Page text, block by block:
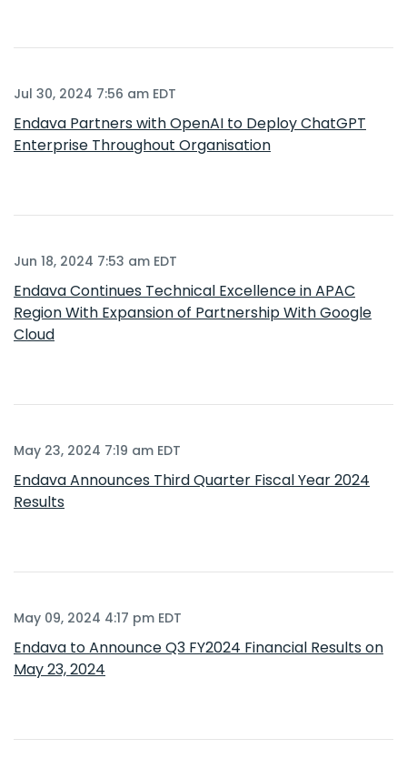
Jul 30, 2024 7:56 am EDT
Endava Partners with OpenAI to Deploy ChatGPT
Enterprise Throughout Organisation
Jun 18, 2024 7:53 am EDT
Endava Continues Technical Excellence in APAC
Region With Expansion of Partnership With Google
Cloud
May 23, 2024 7:19 am EDT
Endava Announces Third Quarter Fiscal Year 2024
Results
May 09, 2024 4:17 pm EDT
Endava to Announce Q3 FY2024 Financial Results on
May 23, 2024